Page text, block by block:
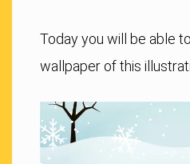
Today you will be able
wallpaper of this